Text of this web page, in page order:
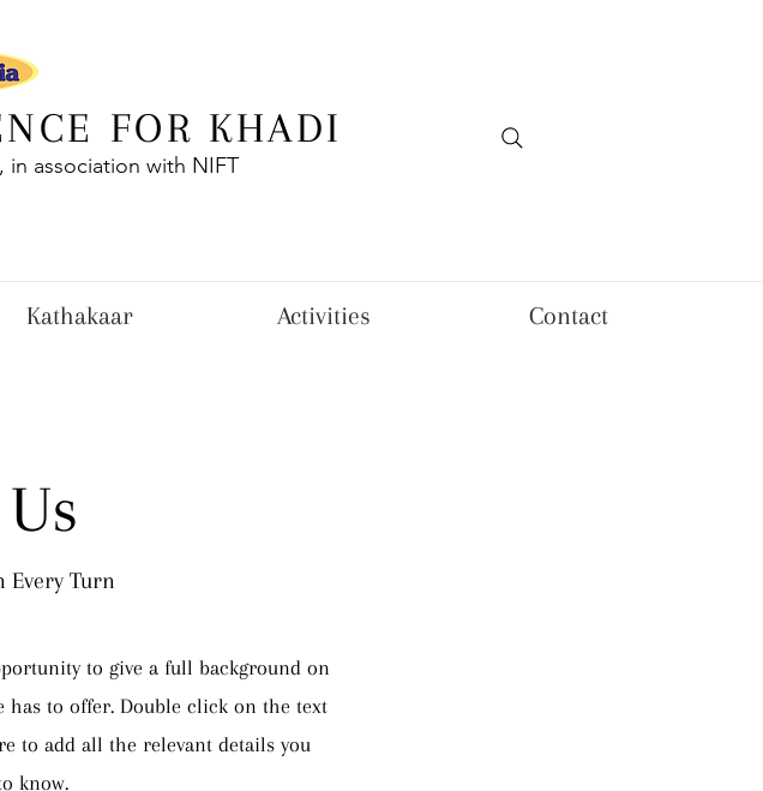
FOR KHADI
in association with NIFT
Kathakaar Activities Contact
Every Turn
to give a full background on
has to offer. Double click on the text
to add all the relevant details you
know.